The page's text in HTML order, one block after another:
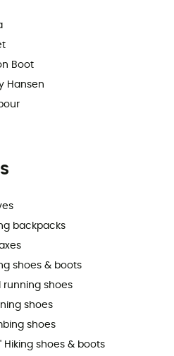
Boot
Hansen
backpacks
shoes & boots
running shoes
shoes
shoes
Hiking shoes & boots